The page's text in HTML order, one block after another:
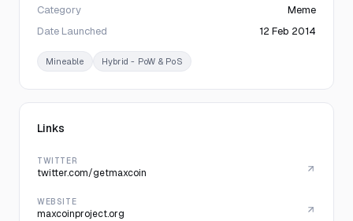
Category
Meme
Date Launched
12 Feb 2014
Mineable Hybrid - PoW & PoS
Links
TWITTER
twitter.com/getmaxcoin
WEBSITE
maxcoinproject.org